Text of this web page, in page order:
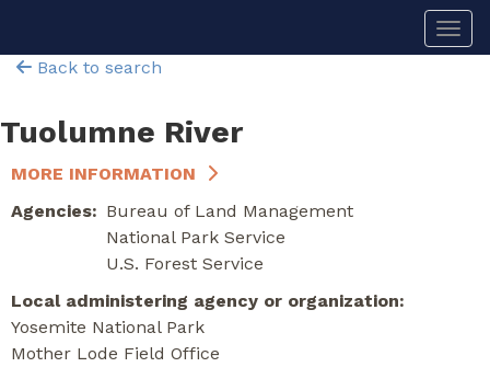
mainBack to search
Tuolumne River
MORE INFORMATION
Agencies
Bureau of Land Management
National Park Service
U.S. Forest Service
Local administering agency or organization
Yosemite National Park
Mother Lode Field Office